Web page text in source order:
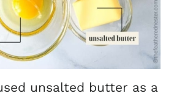
unsalted butter as a